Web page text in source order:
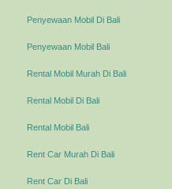
Penyewaan Mobil Di Bali
Penyewaan Mobil Bali
Rental Mobil Murah Di Bali
Rental Mobil Di Bali
Rental Mobil Bali
Rent Car Murah Di Bali
Rent Car Di Bali